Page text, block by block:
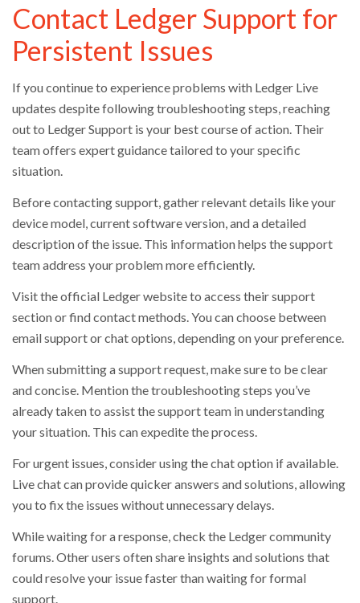
Contact Ledger Support for
Persistent Issues
If you continue to experience problems with Ledger Live
updates despite following troubleshooting steps, reaching
out to Ledger Support is your best course of action. Their
team offers expert guidance tailored to your specific
situation.
Before contacting support, gather relevant details like your
device model, current software version, and a detailed
description of the issue. This information helps the support
team address your problem more efficiently.
Visit the official Ledger website to access their support
section or find contact methods. You can choose between
email support or chat options, depending on your preference.
When submitting a support request, make sure to be clear
and concise. Mention the troubleshooting steps you’ve
already taken to assist the support team in understanding
your situation. This can expedite the process.
For urgent issues, consider using the chat option if available.
Live chat can provide quicker answers and solutions, allowing
you to fix the issues without unnecessary delays.
While waiting for a response, check the Ledger community
forums. Other users often share insights and solutions that
could resolve your issue faster than waiting for formal
support.